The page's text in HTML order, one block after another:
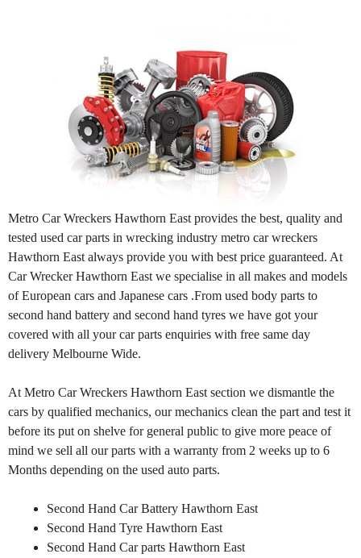
Metro Car Wreckers Hawthorn East provides the best, quality and
tested used car parts in wrecking industry metro car wreckers
Hawthorn East always provide you with best price guaranteed. At
Car Wrecker Hawthorn East we specialise in all makes and models
of European cars and Japanese cars .From used body parts to
second hand battery and second hand tyres we have got your
covered with all your car parts enquiries with free same day
delivery Melbourne Wide.
At Metro Car Wreckers Hawthorn East section we dismantle the
cars by qualified mechanics, our mechanics clean the part and test it
before its put on shelve for general public to give more peace of
mind we sell all our parts with a warranty from 2 weeks up to 6
Months depending on the used auto parts.
Second Hand Car Battery Hawthorn East
Second Hand Tyre Hawthorn East
Second Hand Car parts Hawthorn East